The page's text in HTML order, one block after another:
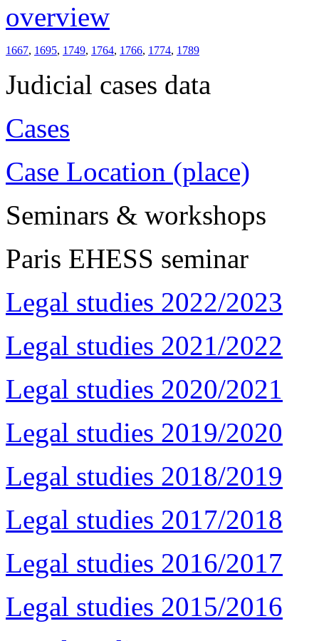
overview
1667, 1695, 1749, 1764, 1766, 1774, 1789
Judicial cases data
Cases
Case Location (place)
Seminars & workshops
Paris EHESS seminar
Legal studies 2022/2023
Legal studies 2021/2022
Legal studies 2020/2021
Legal studies 2019/2020
Legal studies 2018/2019
Legal studies 2017/2018
Legal studies 2016/2017
Legal studies 2015/2016